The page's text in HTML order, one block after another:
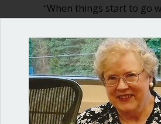
“When things start to go
Read Moreabout Who’s